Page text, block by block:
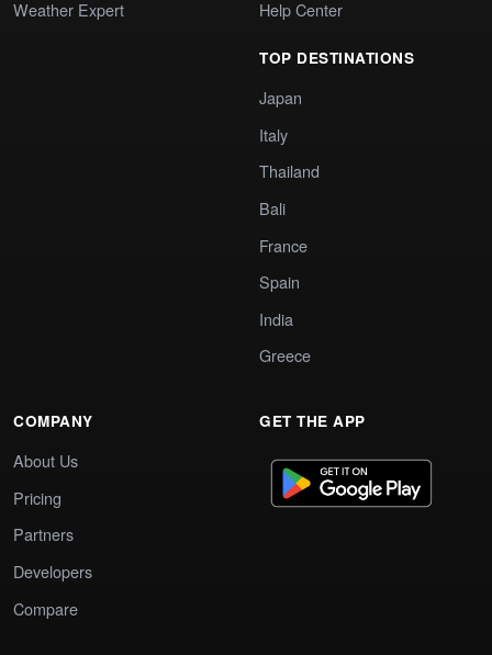
Weather Expert
Help Center
TOP DESTINATIONS
Japan
Italy
Thailand
Bali
France
Spain
India
Greece
COMPANY
About Us
Pricing
Partners
Developers
Compare
GET THE APP